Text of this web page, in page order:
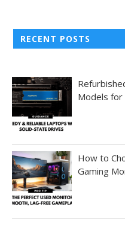
RECENT POSTS
Models for
How to
Gaming